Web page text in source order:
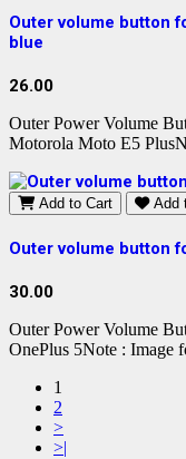
Outer volume button
blue
26.00
Outer Power Volume
Motorola Moto E5
Add to Cart Add
Outer volume button
30.00
Outer Power Volume
OnePlus 5Note : Image
1
2
>
>|